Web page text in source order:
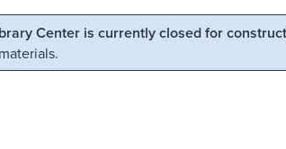
Center is currently closed for